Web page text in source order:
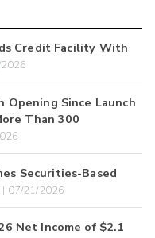
Credit Facility With
Opening Since Launch
Than 300
Securities-Based
| 07/21/2026
Net Income of $2.1